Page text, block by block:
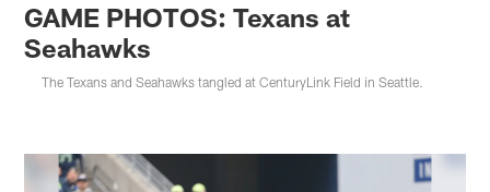
GAME PHOTOS: Texans at
Seahawks
The Texans and Seahawks tangled at CenturyLink Field in Seattle.